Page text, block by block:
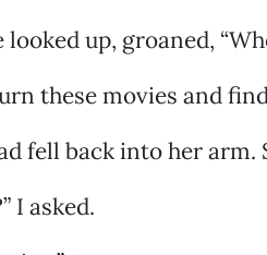
looked up, groaned,
these movies and
fell back into her arm.
I asked.